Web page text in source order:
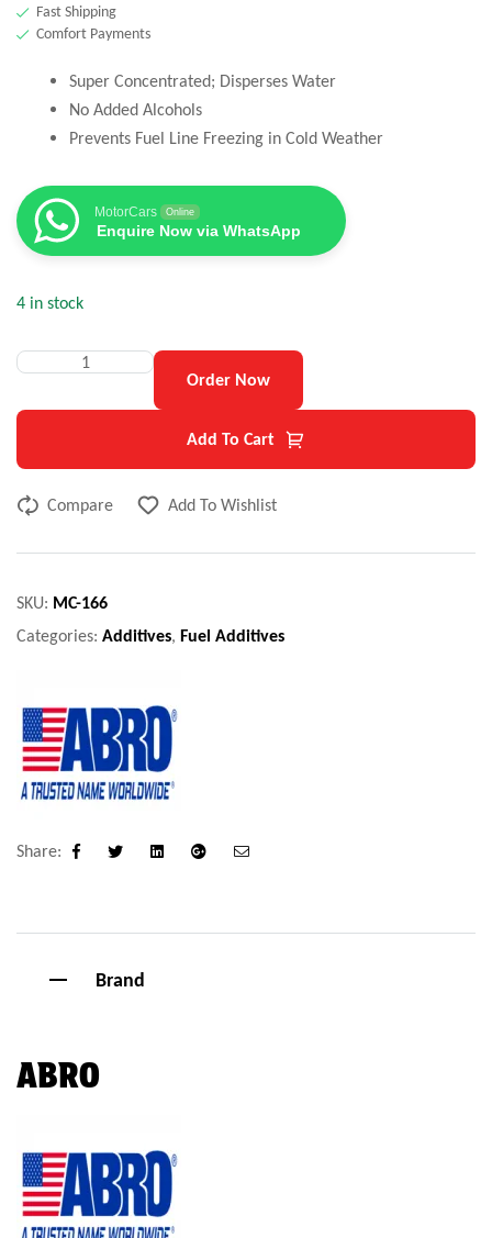
Fast Shipping
Comfort Payments
Super Concentrated; Disperses Water
No Added Alcohols
Prevents Fuel Line Freezing in Cold Weather
MotorCars Online
Enquire Now via WhatsApp
4 in stock
Order Now
Add To Cart
Compare Add To Wishlist
SKU: MC-166
Categories: Additives, Fuel Additives
Share:
Facebook LinkedinGoogle+
Brand
ABRO